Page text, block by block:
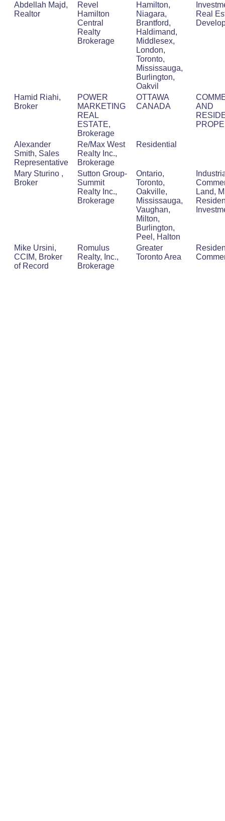
Abdellah Majd,
Realtor
Revel
Hamilton
Central
Realty
Brokerage
Hamilton,
Niagara,
Brantford,
Haldimand,
Middlesex,
London,
Toronto,
Mississauga,
Burlington,
Oakvil
Real
Hamid Riahi,
Broker
POWER
MARKETING
REAL
ESTATE,
Brokerage
OTTAWA
CANADA
AND
Alexander
Smith, Sales
Representative
Re/Max West
Realty Inc.,
Brokerage
Residential
Mary Sturino ,
Broker
Sutton Group-
Summit
Realty Inc.,
Brokerage
Ontario,
Toronto,
Oakville,
Mississauga,
Vaughan,
Milton,
Burlington,
Peel, Halton
Land,
Mike Ursini,
CCIM, Broker
of Record
Romulus
Realty, Inc.,
Brokerage
Greater
Toronto Area